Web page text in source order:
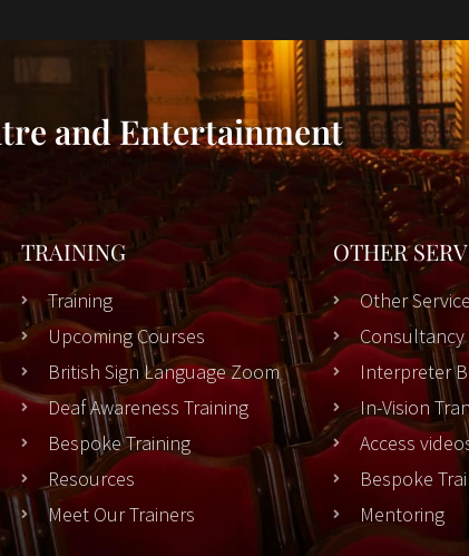
and Entertainment
TRAINING
Training
Upcoming Courses
British Sign Language Zoom
Deaf Awareness Training
Bespoke Training
Resources
Meet Our Trainers
OTHER
Other
Consultancy
Interpreter
In-Vision
Access
Bespoke
Mentoring